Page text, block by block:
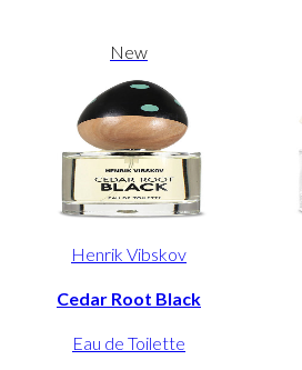
New
Henrik Vibskov
Cedar Root Black
Eau de Toilette